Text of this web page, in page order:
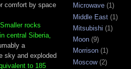
comfort by space
rocks
central Siberia,
a
sky and exploded
to 185
Microwave (1)
Middle East (1)
Mitsubishi (1)
Moon (9)
Morrison (1)
Moscow (2)